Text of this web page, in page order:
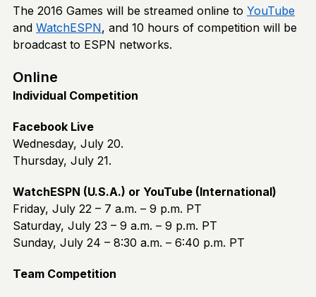
The 2016 Games will be streamed online to YouTube
and WatchESPN, and 10 hours of competition will be
broadcast to ESPN networks.
Online
Individual Competition
Facebook Live
Wednesday, July 20.
Thursday, July 21.
WatchESPN (U.S.A.) or YouTube (International)
Friday, July 22 – 7 a.m. – 9 p.m. PT
Saturday, July 23 – 9 a.m. – 9 p.m. PT
Sunday, July 24 – 8:30 a.m. – 6:40 p.m. PT
Team Competition